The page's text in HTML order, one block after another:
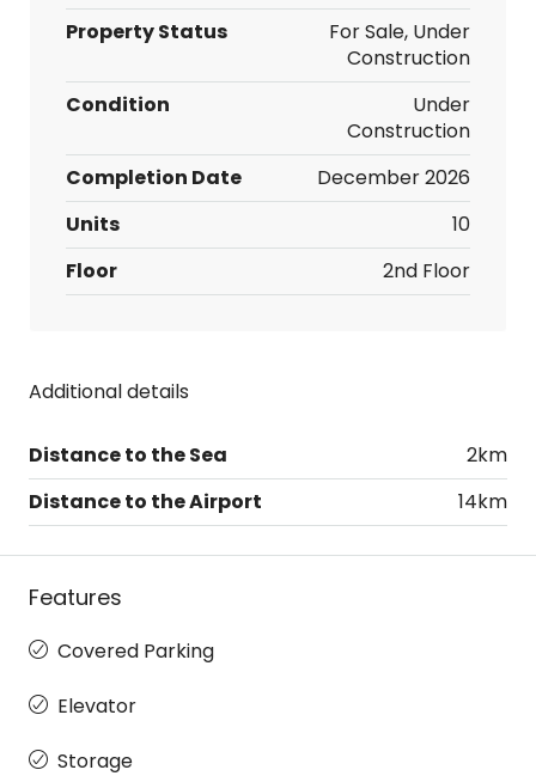
Property Status
For Sale, Under
Construction
Condition
Under
Construction
Completion Date
December 2026
Units
10
Floor
2nd Floor
Additional details
Distance to the Sea
2km
Distance to the Airport
14km
Features
Covered Parking
Elevator
Storage